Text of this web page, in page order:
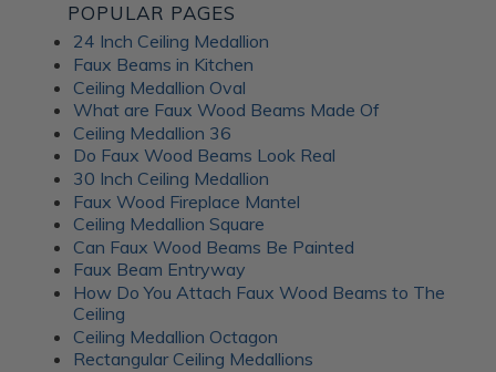
POPULAR PAGES
24 Inch Ceiling Medallion
Faux Beams in Kitchen
Ceiling Medallion Oval
What are Faux Wood Beams Made Of
Ceiling Medallion 36
Do Faux Wood Beams Look Real
30 Inch Ceiling Medallion
Faux Wood Fireplace Mantel
Ceiling Medallion Square
Can Faux Wood Beams Be Painted
Faux Beam Entryway
How Do You Attach Faux Wood Beams to The
Ceiling
Ceiling Medallion Octagon
Rectangular Ceiling Medallions